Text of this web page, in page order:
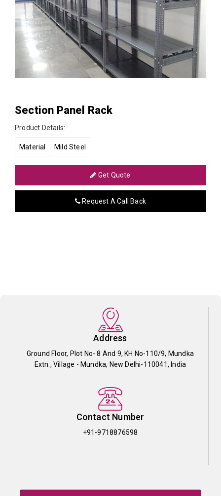
Section Panel Rack
Product Details:
Material Mild Steel
Get Quote
Request A Call Back
Address
Ground Floor, Plot No- 8 And 9, KH No-110/9, Mundka
Extn., Village - Mundka, New Delhi-110041, India
Contact Number
+91-9718876598